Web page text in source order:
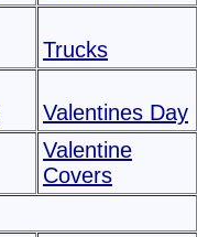
Trucks
Valentines Day
Valentine
Covers